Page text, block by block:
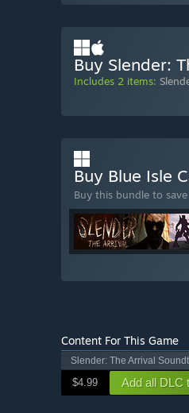
Buy Slender:
Includes 2 items:
Buy Blue Isle
Buy this bundle to
Content For This Game
Slender: The Arrival
$4.99 Add all DLC